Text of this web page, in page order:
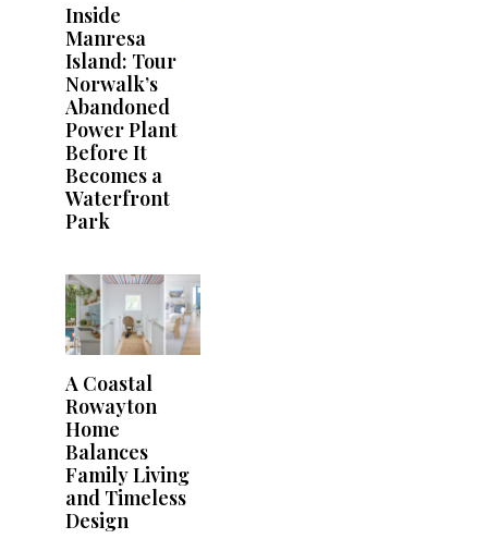
Inside
Manresa
Island: Tour
Norwalk’s
Abandoned
Power Plant
Before It
Becomes a
Waterfront
Park
A Coastal
Rowayton
Home
Balances
Family Living
and Timeless
Design